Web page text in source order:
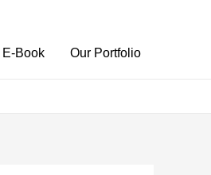
E-Book Our Portfolio